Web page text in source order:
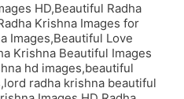
HD,Beautiful Radha
Krishna Images for
Images,Beautiful Love
Krishna Beautiful Images
hd images,beautiful
radha krishna beautiful